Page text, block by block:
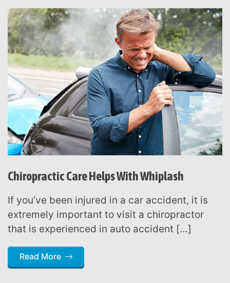
Chiropractic Care Helps With Whiplash
If you’ve been injured in a car accident, it is
extremely important to visit a chiropractor
that is experienced in auto accident […]
Read More